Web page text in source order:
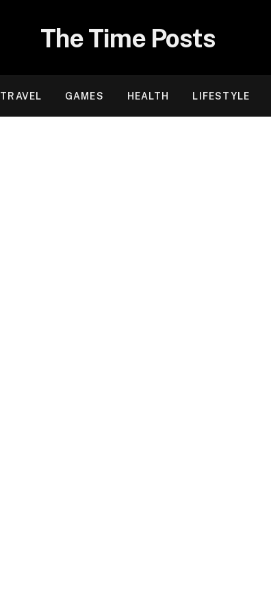
The Time Posts
TRAVEL GAMES HEALTH LIFESTYLE